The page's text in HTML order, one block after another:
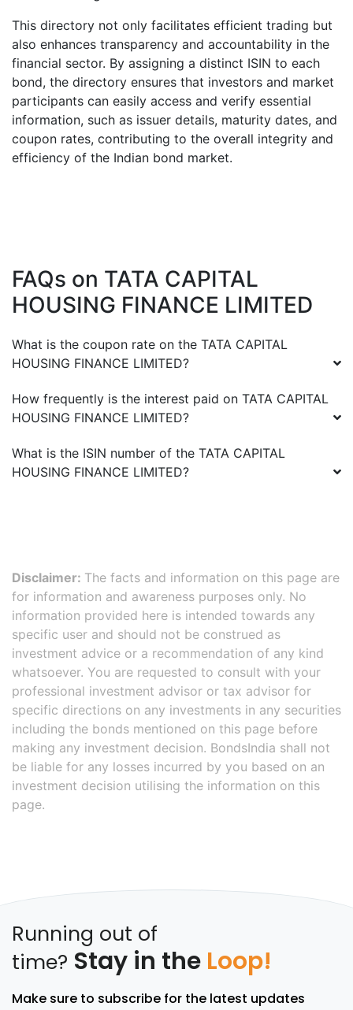
This directory not only facilitates efficient trading but
also enhances transparency and accountability in the
financial sector. By assigning a distinct ISIN to each
bond, the directory ensures that investors and market
participants can easily access and verify essential
information, such as issuer details, maturity dates, and
coupon rates, contributing to the overall integrity and
efficiency of the Indian bond market.
FAQs on TATA CAPITAL
HOUSING FINANCE LIMITED
What is the coupon rate on the TATA CAPITAL
HOUSING FINANCE LIMITED?
How frequently is the interest paid on TATA CAPITAL
HOUSING FINANCE LIMITED?
What is the ISIN number of the TATA CAPITAL
HOUSING FINANCE LIMITED?
Disclaimer: The facts and information on this page are
for information and awareness purposes only. No
information provided here is intended towards any
specific user and should not be construed as
investment advice or a recommendation of any kind
whatsoever. You are requested to consult with your
professional investment advisor or tax advisor for
specific directions on any investments in any securities
including the bonds mentioned on this page before
making any investment decision. BondsIndia shall not
be liable for any losses incurred by you based on an
investment decision utilising the information on this
page.
Running out of
time? Stay in the Loop!
Make sure to subscribe for the latest updates